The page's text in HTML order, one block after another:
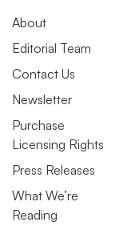
About
Editorial Team
Contact Us
Newsletter
Purchase
Licensing Rights
Press Releases
What We’re
Reading